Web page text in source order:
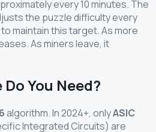
every 10 minutes. The
the puzzle difficulty every
maintain this target. As more
As miners leave, it
You Need?
algorithm. In 2024+, onlyASIC
Integrated Circuits) are